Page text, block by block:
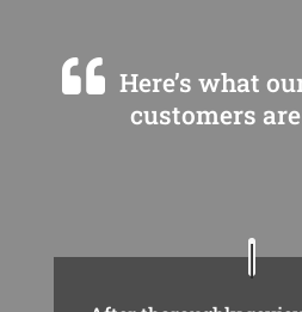
Here’s what
customers